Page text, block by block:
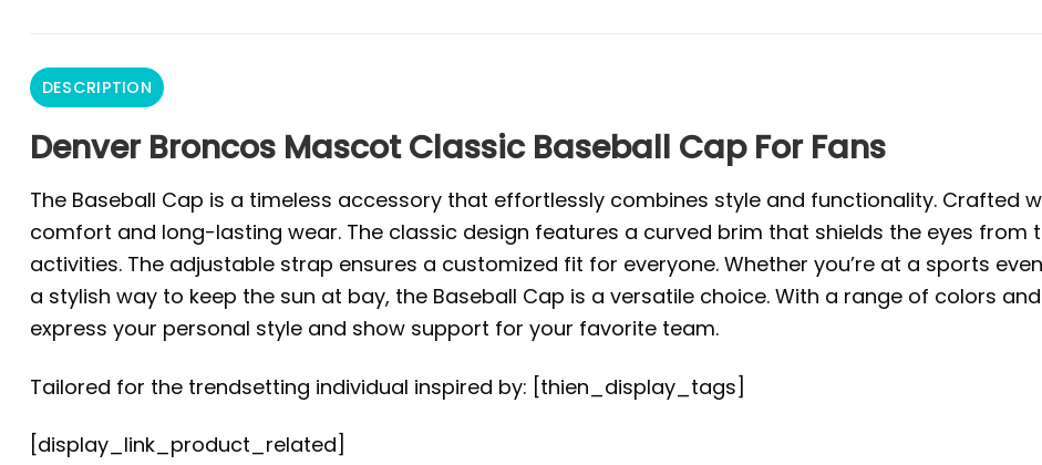
DESCRIPTION
Denver Broncos Mascot Classic Baseball Cap For Fans
The Baseball Cap is a timeless accessory that effortlessly combines style and functionality. Crafted
comfort and long-lasting wear. The classic design features a curved brim that shields the eyes from
activities. The adjustable strap ensures a customized fit for everyone. Whether you’re at a sports
a stylish way to keep the sun at bay, the Baseball Cap is a versatile choice. With a range of colors
express your personal style and show support for your favorite team.
Tailored for the trendsetting individual inspired by: [thien_display_tags]
[display_link_product_related]